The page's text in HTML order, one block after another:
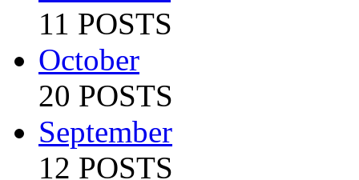
11 POSTS
October
20 POSTS
September
12 POSTS